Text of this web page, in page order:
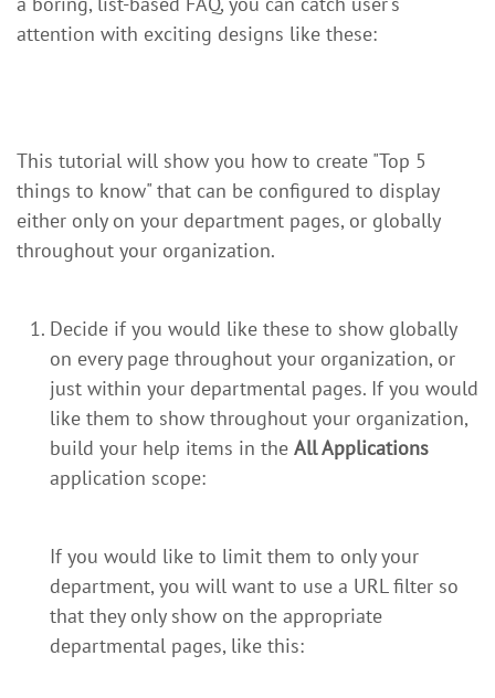
attention with exciting designs like these:
This tutorial will show you how to create "Top 5
things to know" that can be configured to display
either only on your department pages, or globally
throughout your organization.
Decide if you would like these to show globally
on every page throughout your organization, or
just within your departmental pages. If you would
like them to show throughout your organization,
build your help items in the All Applications
application scope:
If you would like to limit them to only your
department, you will want to use a URL filter so
that they only show on the appropriate
departmental pages, like this: